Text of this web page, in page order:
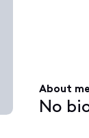
About me
No